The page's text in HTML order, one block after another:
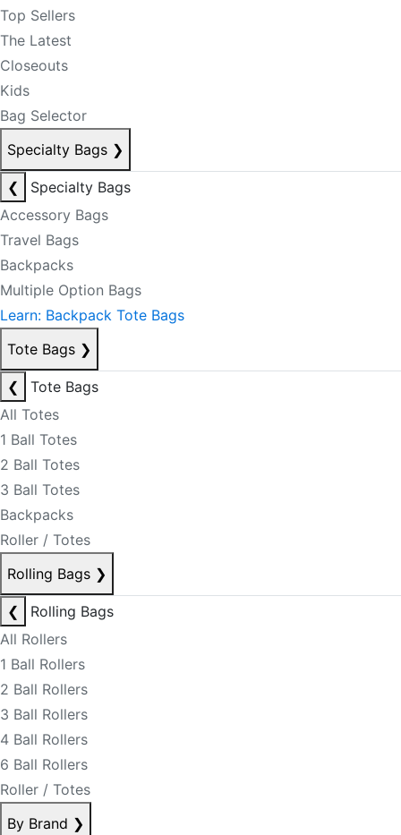
Top Sellers
The Latest
Closeouts
Kids
Bag Selector
Specialty Bags ❯
❮
Specialty Bags
Accessory Bags
Travel Bags
Backpacks
Multiple Option Bags
Learn: Backpack Tote Bags
Tote Bags ❯
❮
Tote Bags
All Totes
1 Ball Totes
2 Ball Totes
3 Ball Totes
Backpacks
Roller / Totes
Rolling Bags ❯
❮
Rolling Bags
All Rollers
1 Ball Rollers
2 Ball Rollers
3 Ball Rollers
4 Ball Rollers
6 Ball Rollers
Roller / Totes
By Brand ❯